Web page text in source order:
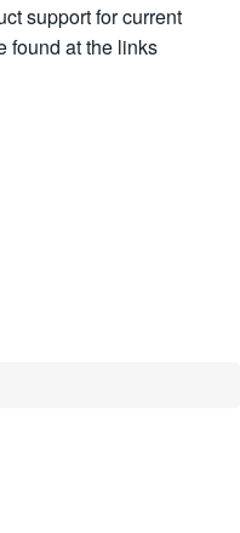
support for current
found at the links